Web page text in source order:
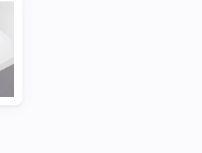
is received